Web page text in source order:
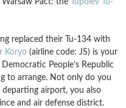
replaced their Tu-134 with
Koryo (airline code: JS) is your
People’s Republic
to arrange. Not only do you
airport, you also
and air defense district.